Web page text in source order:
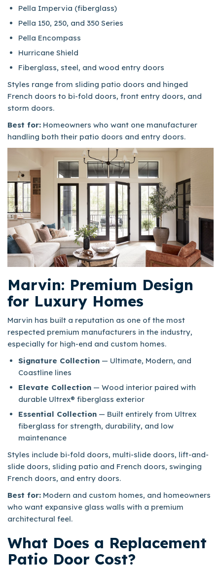
Pella Impervia (fiberglass)
Pella 150, 250, and 350 Series
Pella Encompass
Hurricane Shield
Fiberglass, steel, and wood entry doors
Styles range from sliding patio doors and hinged
French doors to bi-fold doors, front entry doors, and
storm doors.
Best for: Homeowners who want one manufacturer
handling both their patio doors and entry doors.
Marvin: Premium Design
for Luxury Homes
Marvin has built a reputation as one of the most
respected premium manufacturers in the industry,
especially for high-end and custom homes.​
Signature Collection — Ultimate, Modern, and
Coastline lines
Elevate Collection — Wood interior paired with
durable Ultrex® fiberglass exterior
Essential Collection — Built entirely from Ultrex
fiberglass for strength, durability, and low
maintenance
Styles include bi-fold doors, multi-slide doors, lift-and-
slide doors, sliding patio and French doors, swinging
French doors, and entry doors.
Best for: Modern and custom homes, and homeowners
who want expansive glass walls with a premium
architectural feel.
What Does a Replacement
Patio Door Cost?